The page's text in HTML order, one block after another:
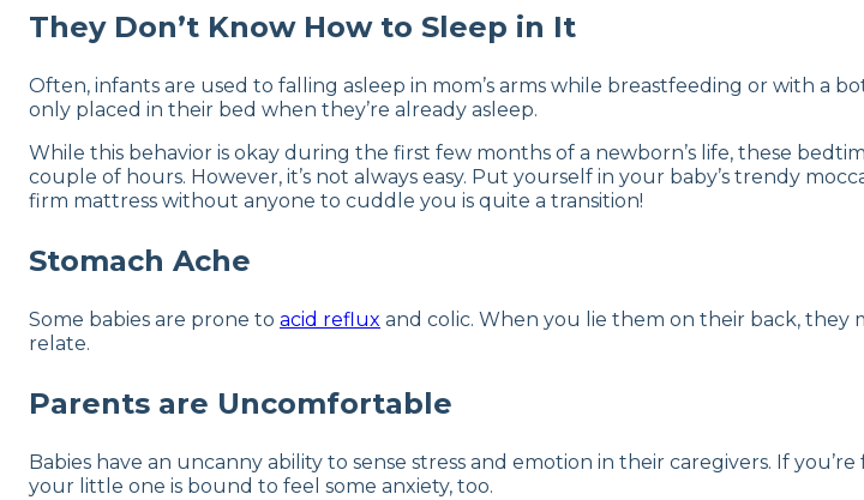
They Don’t Know How to Sleep in It
Often, infants are used to falling asleep in mom’s arms while breastfeeding or with a
only placed in their bed when they’re already asleep.
While this behavior is okay during the first few months of a newborn’s life, these
couple of hours. However, it’s not always easy. Put yourself in your baby’s trendy
firm mattress without anyone to cuddle you is quite a transition!
Stomach Ache
Some babies are prone to acid reflux and colic. When you lie them on their back, they
relate.
Parents are Uncomfortable
Babies have an uncanny ability to sense stress and emotion in their caregivers. If
your little one is bound to feel some anxiety, too.